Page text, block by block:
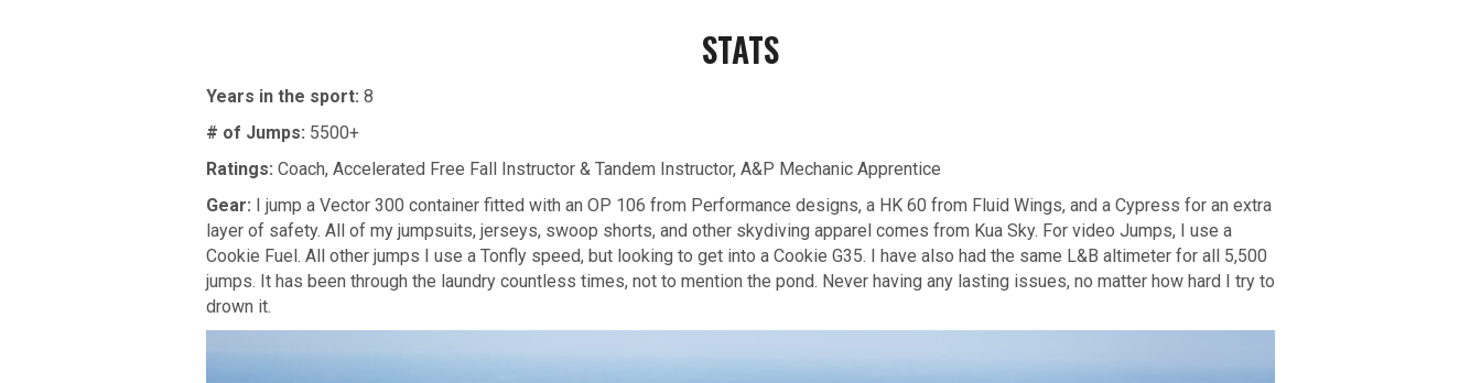
STATS
Years in the sport: 8
# of Jumps: 5500+
Ratings: Coach, Accelerated Free Fall Instructor & Tandem Instructor, A&P Mechanic Apprentice
Gear: I jump a Vector 300 container fitted with an OP 106 from Performance designs, a HK 60 from Fluid Wings, and a Cypress for an extra
layer of safety. All of my jumpsuits, jerseys, swoop shorts, and other skydiving apparel comes from Kua Sky. For video Jumps, I use a
Cookie Fuel. All other jumps I use a Tonfly speed, but looking to get into a Cookie G35. I have also had the same L&B altimeter for all 5,500
jumps. It has been through the laundry countless times, not to mention the pond. Never having any lasting issues, no matter how hard I try to
drown it.